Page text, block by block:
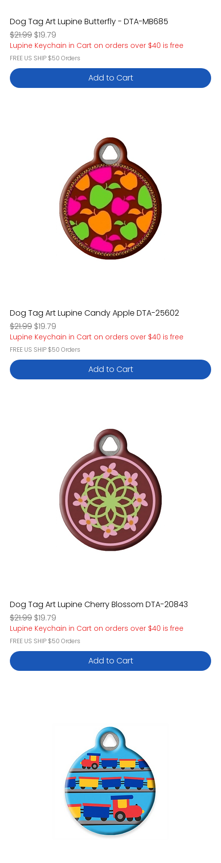
Dog Tag Art Lupine Butterfly - DTA-MB685
Regular Price
$21.99 Sale Price
$19.79
Lupine Keychain in Cart on orders over $40 is free
FREE US SHIP $50 Orders
Add to Cart
Dog Tag Art Lupine Candy Apple DTA-25602
Regular Price
$21.99 Sale Price
$19.79
Lupine Keychain in Cart on orders over $40 is free
FREE US SHIP $50 Orders
Add to Cart
Dog Tag Art Lupine Cherry Blossom DTA-20843
Regular Price
$21.99 Sale Price
$19.79
Lupine Keychain in Cart on orders over $40 is free
FREE US SHIP $50 Orders
Add to Cart